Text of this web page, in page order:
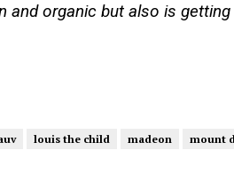
and organic but also is
louis the child madeon mount